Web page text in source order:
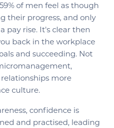
of men feel as though
their progress, and only
pay rise. It's clear then
back in the workplace
and succeeding. Not
more
culture.
confidence is
and practised, leading